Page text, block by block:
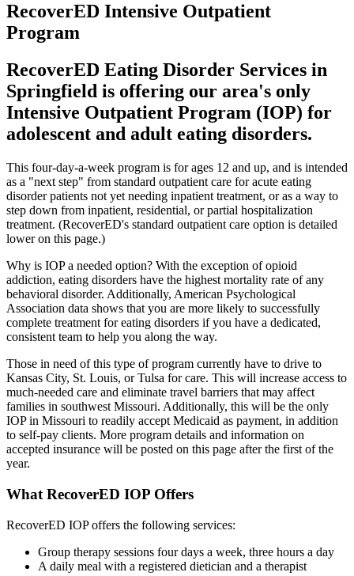
RecoverED Intensive Outpatient
Program
RecoverED Eating Disorder Services in
Springfield is offering our area's only
Intensive Outpatient Program (IOP) for
adolescent and adult eating disorders.
This four-day-a-week program is for ages 12 and up, and is intended
as a "next step" from standard outpatient care for acute eating
disorder patients not yet needing inpatient treatment, or as a way to
step down from inpatient, residential, or partial hospitalization
treatment. (RecoverED's standard outpatient care option is detailed
lower on this page.)
Why is IOP a needed option? With the exception of opioid
addiction, eating disorders have the highest mortality rate of any
behavioral disorder. Additionally, American Psychological
Association data shows that you are more likely to successfully
complete treatment for eating disorders if you have a dedicated,
consistent team to help you along the way.
Those in need of this type of program currently have to drive to
Kansas City, St. Louis, or Tulsa for care. This will increase access to
much-needed care and eliminate travel barriers that may affect
families in southwest Missouri. Additionally, this will be the only
IOP in Missouri to readily accept Medicaid as payment, in addition
to self-pay clients. More program details and information on
accepted insurance will be posted on this page after the first of the
year.
What RecoverED IOP Offers
RecoverED IOP offers the following services:
Group therapy sessions four days a week, three hours a day
A daily meal with a registered dietician and a therapist